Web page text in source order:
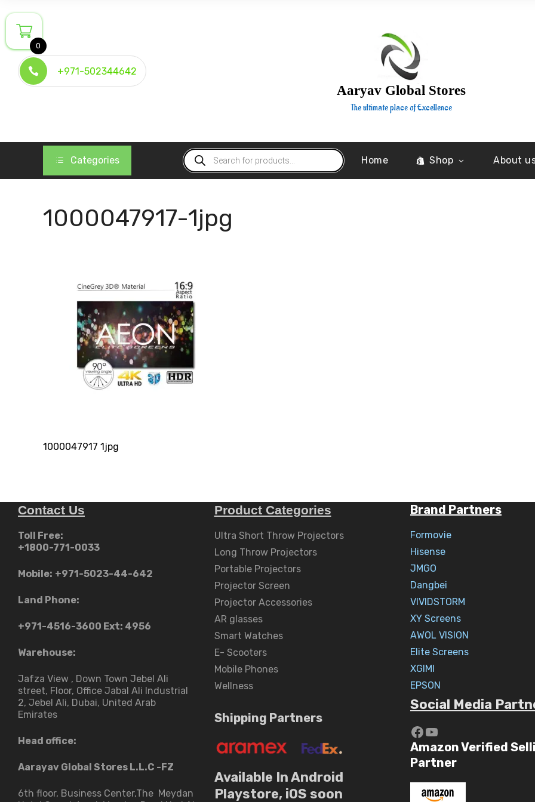
to
content
+971-502344642
Aaryav Global Stores
The ultimate place of Excellence
Categories
Products
search
Home Shop About
1000047917-1jpg
1000047917 1jpg
Contact Us
Toll Free:
+1800-771-0033
Mobile: +971-5023-44-642
Land Phone:
+971-4516-3600 Ext: 4956
Warehouse:
Jafza View , Down Town Jebel Ali
street​, Floor, Office Jabal Ali Industrial
2, Jebel Ali, Dubai, United Arab
Emirates
Head office:
Aarayav Global Stores L.L.C -FZ
6th floor, Business Center,The Meydan
Product Categories
Ultra Short Throw Projectors
Long Throw Projectors
Portable Projectors
Projector Screen
Projector Accessories
AR glasses
Smart Watches
E- Scooters
Mobile Phones
Wellness
Shipping Partners
Available In Android
Playstore, iOS soon
Brand Partners
Formovie
Hisense
JMGO
Dangbei
VIVIDSTORM
XY Screens
AWOL VISION
Elite Screens
XGIMI
EPSON
Social Media
https://
YouTube
Amazon Verified
Partner
0